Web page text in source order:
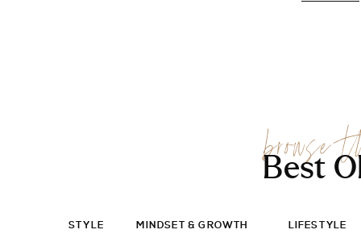
STYLE MINDSET & GROWTH LIFESTYLE
browse
Best